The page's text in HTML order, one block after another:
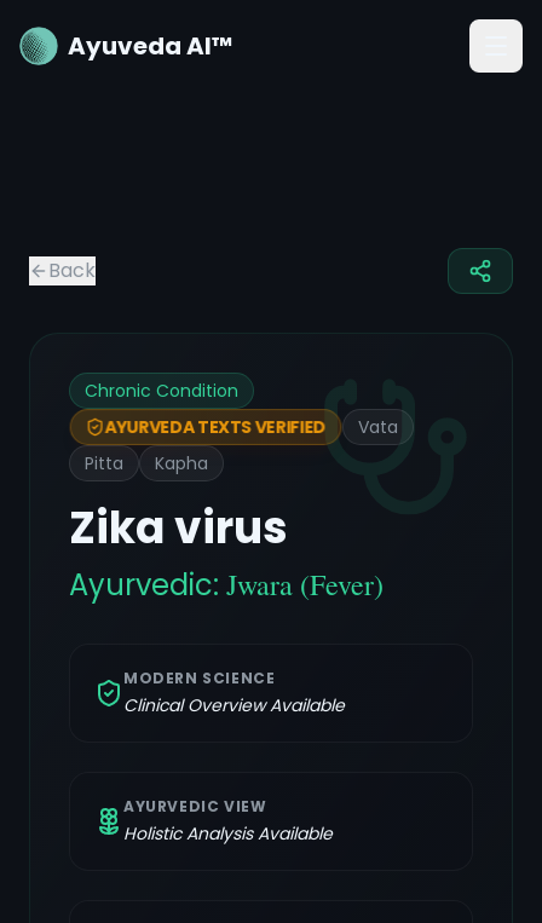
Ayuveda AI™
Back
Chronic Condition
AYURVEDA TEXTS VERIFIED
Vata
Pitta
Kapha
Zika virus
Ayurvedic: Jwara (Fever)
MODERN SCIENCE
Clinical Overview Available
AYURVEDIC VIEW
Holistic Analysis Available